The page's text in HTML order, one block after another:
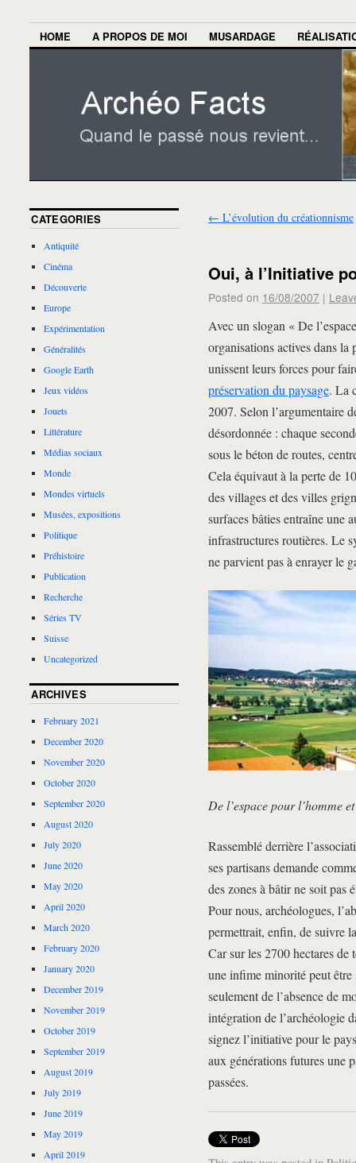
HOME A PROPOS DE MOI MUSARDAGE
← L’évolution du créationnisme
Oui, à l’Initiative
Posted on 16/08/2007 |
Avec un slogan « De
organisations actives dans
unissent leurs forces pour
préservation du paysage. La
2007. Selon l’argumentaire
désordonnée : chaque
sous le béton de routes,
Cela équivaut à la perte de
des villages et des villes
surfaces bâties entraîne une
infrastructures routières. Le
ne parvient pas à enrayer le
De l’espace pour l’homme
Rassemblé derrière
ses partisans demande
des zones à bâtir ne soit pas
Pour nous, archéologues,
permettrait, enfin, de suivre
Car sur les 2700 hectares de
une infime minorité peut
seulement de l’absence de
intégration de l’archéologie
signez l’initiative pour le
aux générations futures une
passées.
CATEGORIES
Antiquité
Cinéma
Découverte
Europe
Expérimentation
Généralités
Google Earth
Jeux vidéos
Jouets
Littérature
Médias sociaux
Monde
Mondes virtuels
Musées, expositions
Politique
Préhistoire
Publication
Recherche
Séries TV
Suisse
Uncategorized
ARCHIVES
February 2021
December 2020
November 2020
October 2020
September 2020
August 2020
July 2020
June 2020
May 2020
April 2020
March 2020
February 2020
January 2020
December 2019
November 2019
October 2019
September 2019
August 2019
July 2019
June 2019
May 2019
April 2019